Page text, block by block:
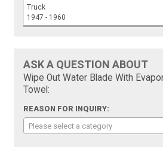
Truck
1947 - 1960
ASK A QUESTION ABOUT
Wipe Out Water Blade With
Towel:
REASON FOR INQUIRY:
Please select a category